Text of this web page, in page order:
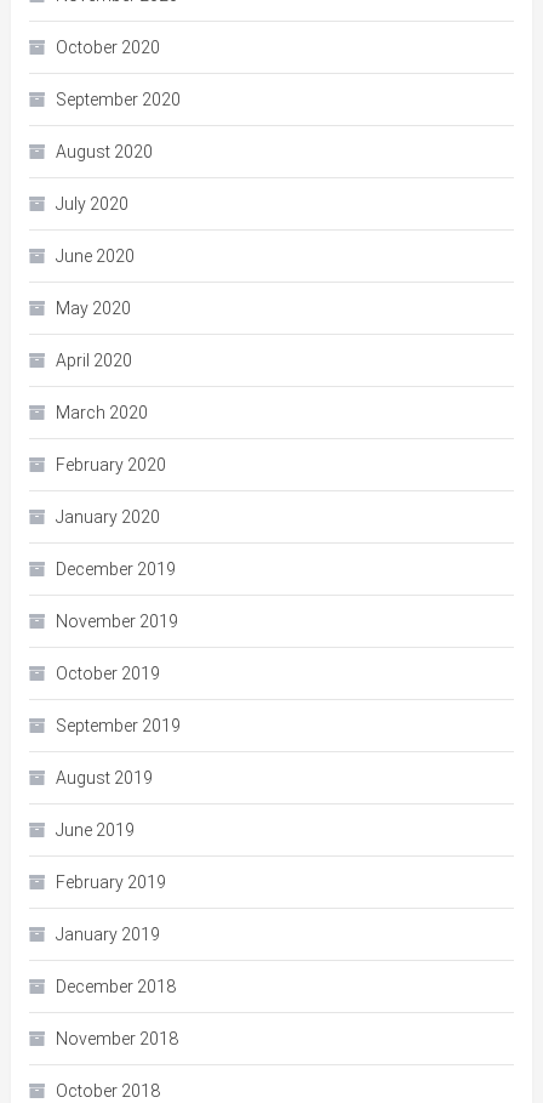
October 2020
September 2020
August 2020
July 2020
June 2020
May 2020
April 2020
March 2020
February 2020
January 2020
December 2019
November 2019
October 2019
September 2019
August 2019
June 2019
February 2019
January 2019
December 2018
November 2018
October 2018